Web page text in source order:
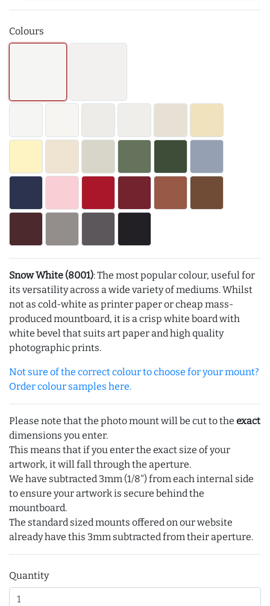
Colours
Snow White (8001): The most popular colour, useful for
its versatility across a wide variety of mediums. Whilst
not as cold-white as printer paper or cheap mass-
produced mountboard, it is a crisp white board with
white bevel that suits art paper and high quality
photographic prints.
Not sure of the correct colour to choose for your mount?
Order colour samples here.
Please note that the photo mount will be cut to the exact
dimensions you enter.
This means that if you enter the exact size of your
artwork, it will fall through the aperture.
We have subtracted 3mm (1/8") from each internal side
to ensure your artwork is secure behind the
mountboard.
The standard sized mounts offered on our website
already have this 3mm subtracted from their aperture.
Quantity